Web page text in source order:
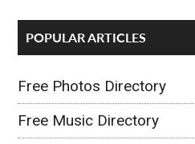
POPULAR ARTICLES
Free Photos Directory
Free Music Directory